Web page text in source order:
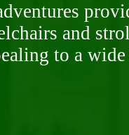
and
to a wide